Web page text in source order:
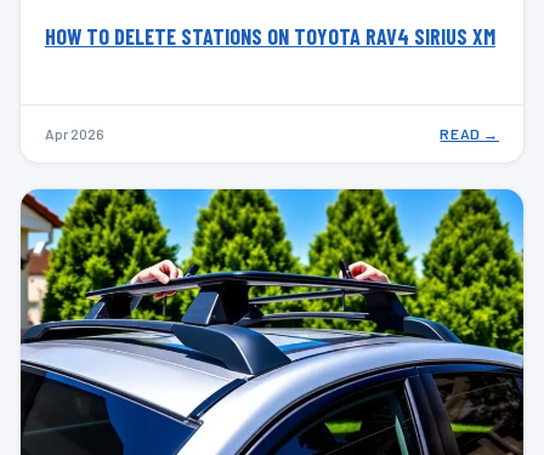
HOW TO DELETE STATIONS ON TOYOTA RAV4 SIRIUS XM
Apr 2026 READ →